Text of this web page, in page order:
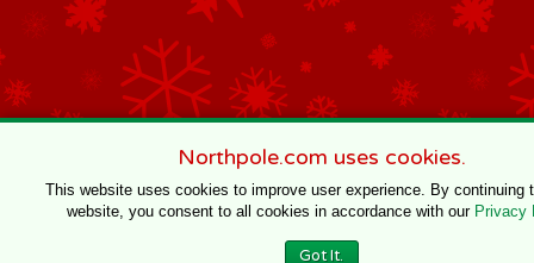
Northpole.com uses cookies.
This website uses cookies to improve user experience. By continuing
website, you consent to all cookies in accordance with our Privacy
Got It.